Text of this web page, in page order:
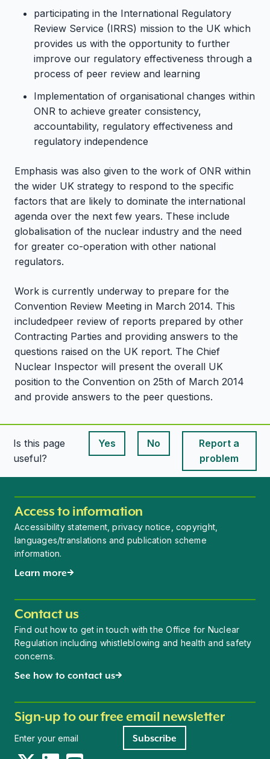
participating in the International Regulatory
Review Service (IRRS) mission to the UK which
provides us with the opportunity to further
improve our regulatory effectiveness through a
process of peer review and learning
Implementation of organisational changes within
ONR to achieve greater consistency,
accountability, regulatory effectiveness and
regulatory independence
Emphasis was also given to the work of ONR within
the wider UK strategy to respond to the specific
factors that are likely to dominate the international
agenda over the next few years. These include
globalisation of the nuclear industry and the need
for greater co-operation with other national
regulators.
Work is currently underway to prepare for the
Convention Review Meeting in March 2014. This
includedpeer review of reports prepared by other
Contracting Parties and providing answers to the
questions raised on the UK report. The Chief
Nuclear Inspector will present the overall UK
position to the Convention on 25th of March 2014
and provide answers to the peer questions.
Is this page
useful?
Yes
This page is useful
No
This page is useful
Report a
problem
Access to information
Accessibility statement, privacy notice, copyright,
languages/translations and publication scheme
information.
Learn more
Contact us
Find out how to get in touch with the Office for Nuclear
Regulation including whistleblowing and health and safety
concerns.
See how to contact us
Sign-up to our free email newsletter
Subscribe